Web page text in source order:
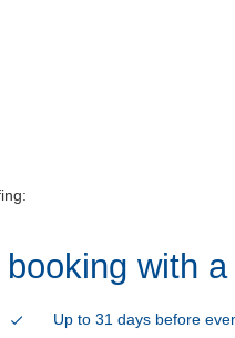
with
check Up to 31 days before